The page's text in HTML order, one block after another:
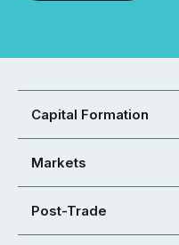
Capital Formation
Markets
Post-Trade